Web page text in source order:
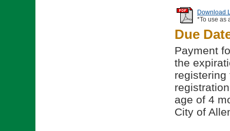
Download
*To use as
Due
Payment
the
registering
age of 4
City of